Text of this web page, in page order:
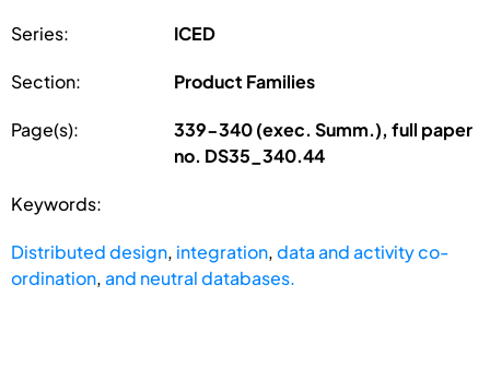
Series: ICED
Section: Product Families
Page(s):
339-340 (exec. Summ.), full paper
no. DS35_340.44
Keywords:
Distributed design, integration,data and activity co-
ordination,and neutral databases.